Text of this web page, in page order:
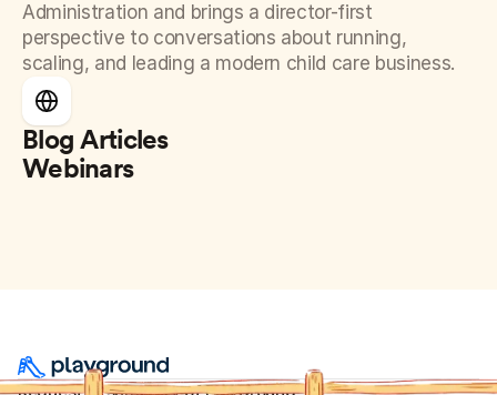
Administration and brings a director-first
perspective to conversations about running,
scaling, and leading a modern child care business.
Blog Articles
Webinars